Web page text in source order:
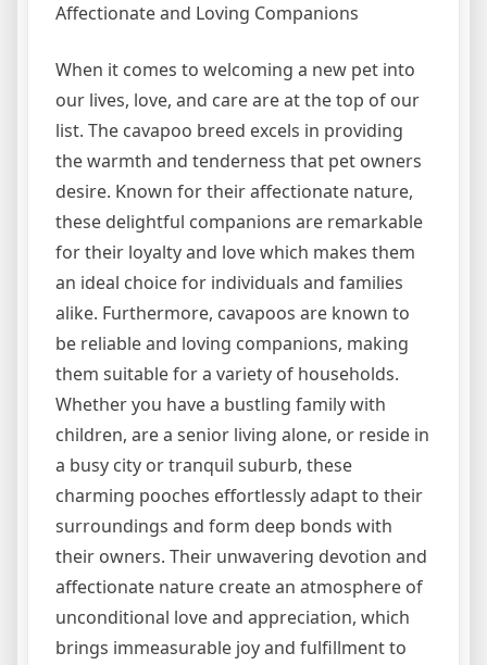
Affectionate and Loving Companions
When it comes to welcoming a new pet into
our lives, love, and care are at the top of our
list. The cavapoo breed excels in providing
the warmth and tenderness that pet owners
desire. Known for their affectionate nature,
these delightful companions are remarkable
for their loyalty and love which makes them
an ideal choice for individuals and families
alike. Furthermore, cavapoos are known to
be reliable and loving companions, making
them suitable for a variety of households.
Whether you have a bustling family with
children, are a senior living alone, or reside in
a busy city or tranquil suburb, these
charming pooches effortlessly adapt to their
surroundings and form deep bonds with
their owners. Their unwavering devotion and
affectionate nature create an atmosphere of
unconditional love and appreciation, which
brings immeasurable joy and fulfillment to